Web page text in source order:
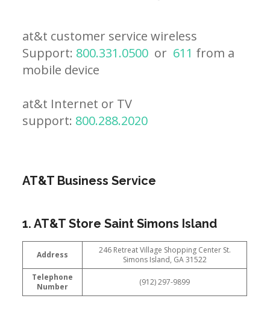
at&t customer service wireless
Support: 800.331.0500 or 611 from a
mobile device
at&t Internet or TV
support: 800.288.2020
AT&T Business Service
1. AT&T Store Saint Simons Island
Address
246 Retreat Village Shopping Center St.
Simons Island, GA 31522
Telephone
Number
(912) 297-9899